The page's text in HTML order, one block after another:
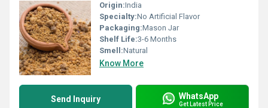
Origin:India
Specialty:No Artificial Flavor
Packaging:Mason Jar
Shelf Life:3-6 Months
Smell:Natural
Know More
Send Inquiry WhatsApp
Get Latest Price